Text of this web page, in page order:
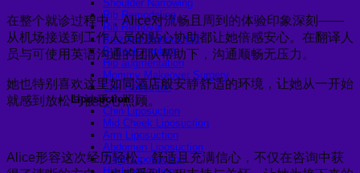
Shoulder Narrowing
Rib Remodeling
Rib Removal
Brazilian Buttock Lift
Buttock implant
Hip augmentation
Mommy Makeover Surgery
Calf Reduction
Liposuction
Chin Liposuction
Mid Cheek Liposuction
Arm Liposuction
Abdomen Liposuction
Thigh Liposuction
在整个就诊过程中，Alice对流畅且周到的体验印象深刻——
从机场接送到工作人员的贴心协助都让她倍感安心。在翻译人
员与可使用英语沟通的团队帮助下，沟通顺畅无压力。
她也特别喜欢这里如同酒店般安静舒适的环境，让她从一开始
就感到放松与被悉心照顾。
Alice形容这次经历轻松、舒适且充满信心，不仅在咨询中获